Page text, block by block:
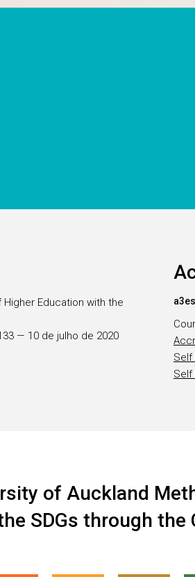
Education with the
— 10 de julho de 2020
a3es
Self
Self
of Auckland
SDGs through the